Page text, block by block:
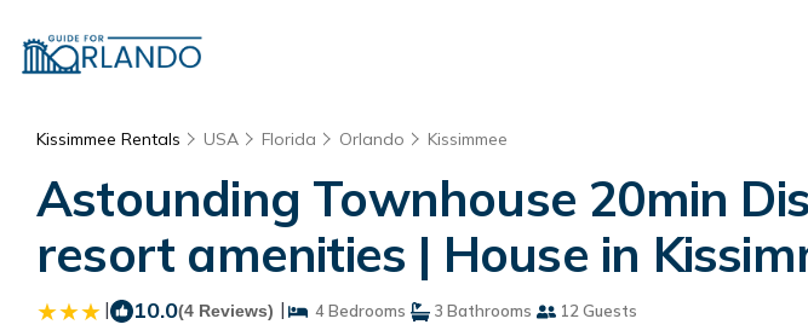
Kissimmee Rentals USA Florida Orlando Kissimmee
Astounding Townhouse 20min
resort amenities | House in
| 10.0(4 Reviews) | 4 Bedrooms 3 Bathrooms 12 Guests